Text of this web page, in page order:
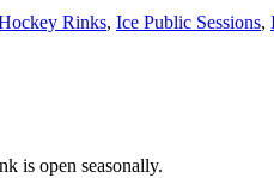
Rinks, Ice Public Sessions,
is open seasonally.